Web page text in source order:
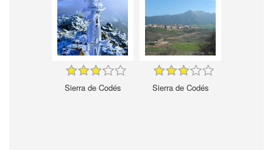
Sierra de Codés Sierra de Codés